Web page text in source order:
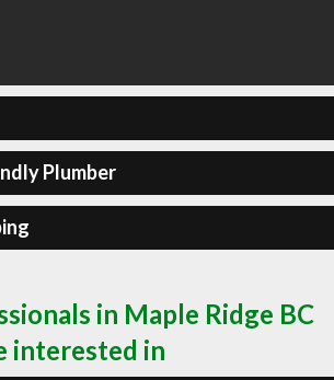
Plumber
in Maple Ridge BC
interested in